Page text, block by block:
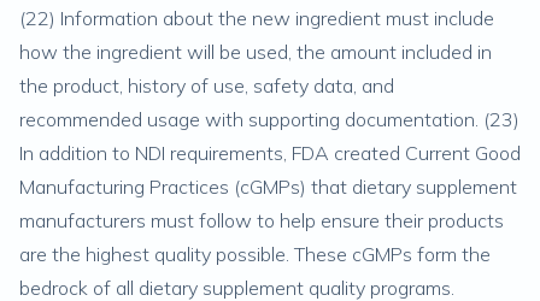
(22) Information about the new ingredient must include
how the ingredient will be used, the amount included in
the product, history of use, safety data, and
recommended usage with supporting documentation. (23)
In addition to NDI requirements, FDA created Current Good
Manufacturing Practices (cGMPs) that dietary supplement
manufacturers must follow to help ensure their products
are the highest quality possible. These cGMPs form the
bedrock of all dietary supplement quality programs.